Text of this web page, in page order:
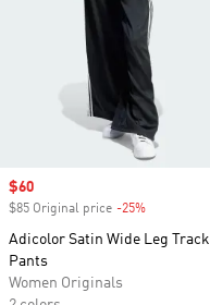
Sale price
$60
$85 Original price -25%
Adicolor Satin Wide Leg Track
Pants
Women Originals